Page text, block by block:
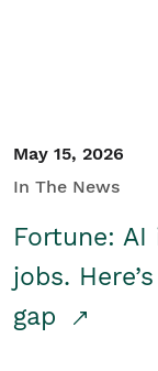
May 15, 2026
In The News
Fortune:
jobs.
gap